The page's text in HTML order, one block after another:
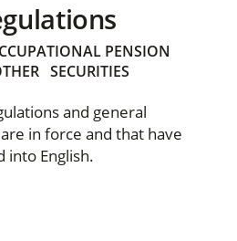
PENSION
SECURITIES
and general
in force and that have
into English.